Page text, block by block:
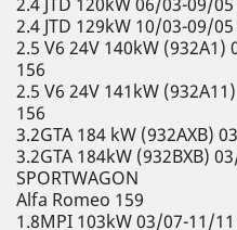
2.4 JTD 129kW 10/03-09/05
2.5 V6 24V 140kW (932A1)
156
2.5 V6 24V 141kW
156
3.2GTA 184 kW (932AXB)
3.2GTA 184kW (932BXB)
SPORTWAGON
Alfa Romeo 159
1.8MPI 103kW 03/07-11/